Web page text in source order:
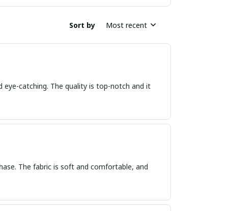
Sort by Most recent
eye-catching. The quality is top-notch and it
The fabric is soft and comfortable, and